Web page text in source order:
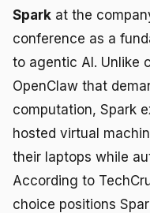
Spark at the
conference as a
to agentic AI. Unlike
OpenClaw that
computation, Spark
hosted virtual
their laptops while
According to
choice positions